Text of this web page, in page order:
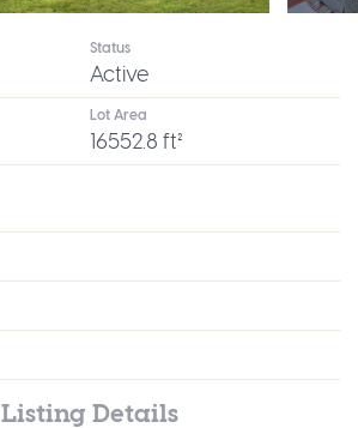
Status
Active
Lot Area
16552.8 ft²
Listing Details